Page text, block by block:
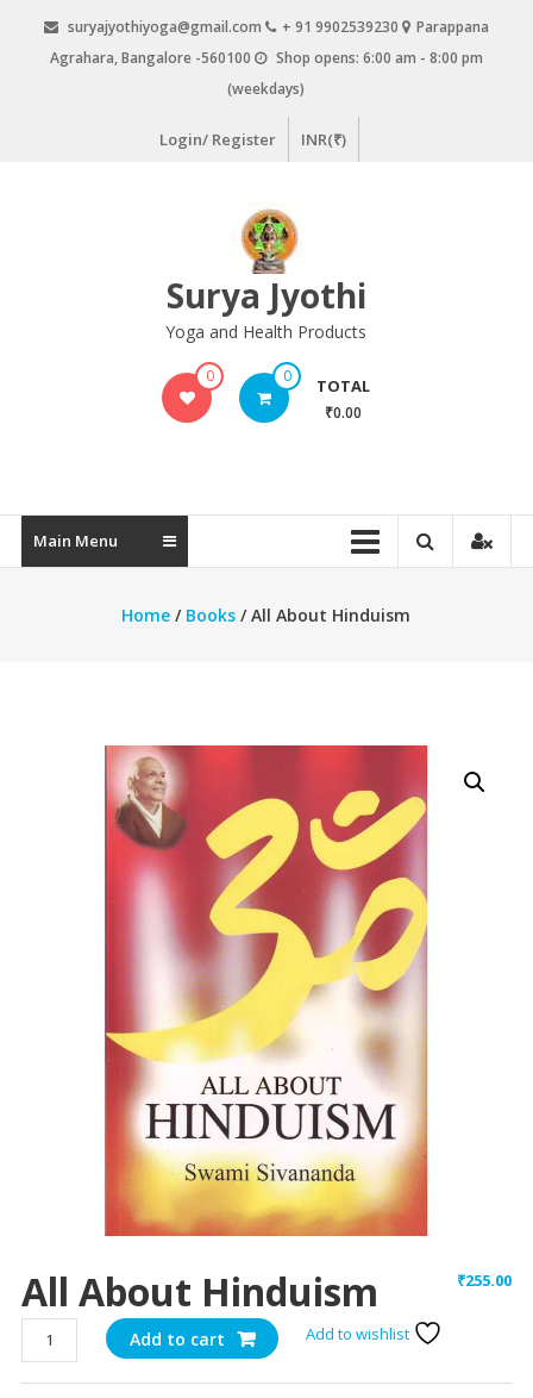
content
suryajyothiyoga@gmail.com + 91 9902539230
Parappana
Agrahara, Bangalore -560100
Shop opens: 6:00 am - 8:00 pm
(weekdays)
Login/ Register INR(₹)
Surya Jyothi
Yoga and Health Products
0 0 TOTAL
₹0.00
Main Menu
Home / Books / All About Hinduism
All About Hinduism ₹255.00
About
Hinduism
Add to cart Add to wishlist